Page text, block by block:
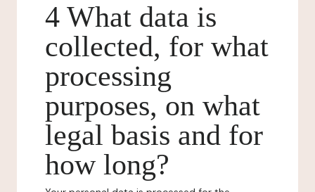
4 What data is
collected, for what
processing
purposes, on what
legal basis and for
how long?